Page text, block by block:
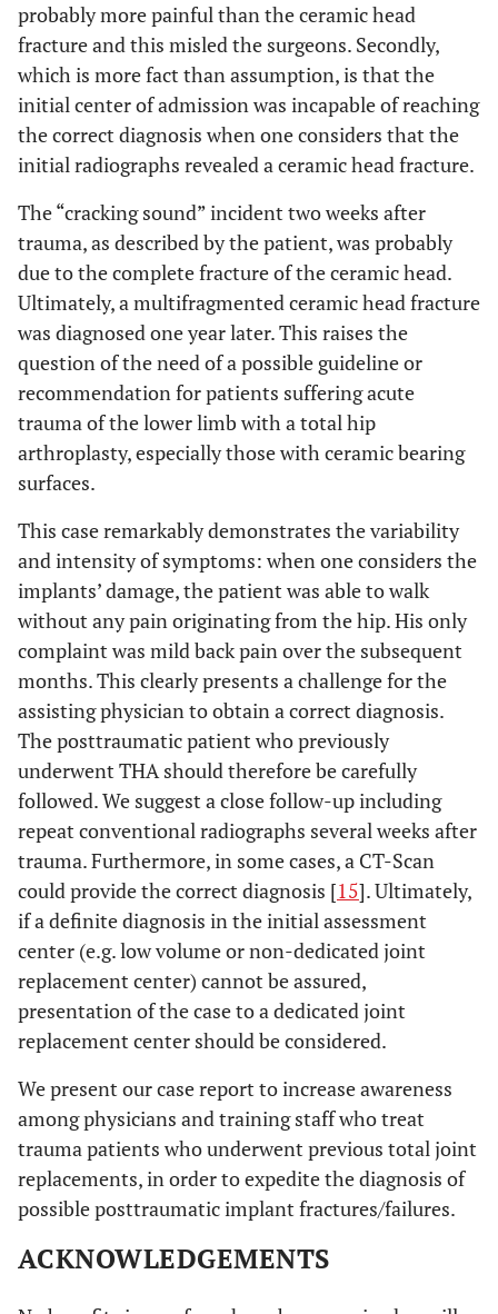
probably more painful than the ceramic head
fracture and this misled the surgeons. Secondly,
which is more fact than assumption, is that the
initial center of admission was incapable of reaching
the correct diagnosis when one considers that the
initial radiographs revealed a ceramic head fracture.
The “cracking sound” incident two weeks after
trauma, as described by the patient, was probably
due to the complete fracture of the ceramic head.
Ultimately, a multifragmented ceramic head fracture
was diagnosed one year later. This raises the
question of the need of a possible guideline or
recommendation for patients suffering acute
trauma of the lower limb with a total hip
arthroplasty, especially those with ceramic bearing
surfaces.
This case remarkably demonstrates the variability
and intensity of symptoms: when one considers the
implants’ damage, the patient was able to walk
without any pain originating from the hip. His only
complaint was mild back pain over the subsequent
months. This clearly presents a challenge for the
assisting physician to obtain a correct diagnosis.
The posttraumatic patient who previously
underwent THA should therefore be carefully
followed. We suggest a close follow-up including
repeat conventional radiographs several weeks after
trauma. Furthermore, in some cases, a CT-Scan
could provide the correct diagnosis [15]. Ultimately,
if a definite diagnosis in the initial assessment
center (e.g. low volume or non-dedicated joint
replacement center) cannot be assured,
presentation of the case to a dedicated joint
replacement center should be considered.
We present our case report to increase awareness
among physicians and training staff who treat
trauma patients who underwent previous total joint
replacements, in order to expedite the diagnosis of
possible posttraumatic implant fractures/failures.
ACKNOWLEDGEMENTS